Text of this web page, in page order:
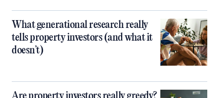
What generational research really
tells property investors (and what it
doesn’t)